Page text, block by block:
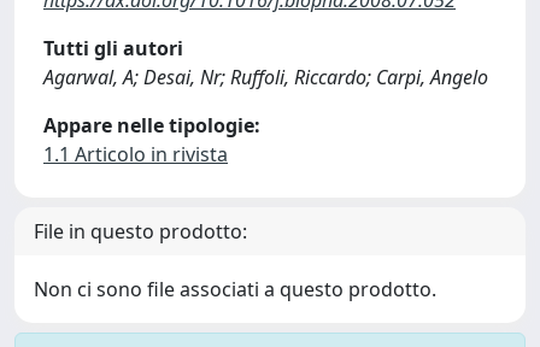
Tutti gli autori
Agarwal, A; Desai, Nr; Ruffoli, Riccardo; Carpi, Angelo
Appare nelle tipologie:
1.1 Articolo in rivista
File in questo prodotto:
Non ci sono file associati a questo prodotto.